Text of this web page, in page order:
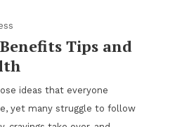
Tips and
ideas that everyone
yet many struggle to follow